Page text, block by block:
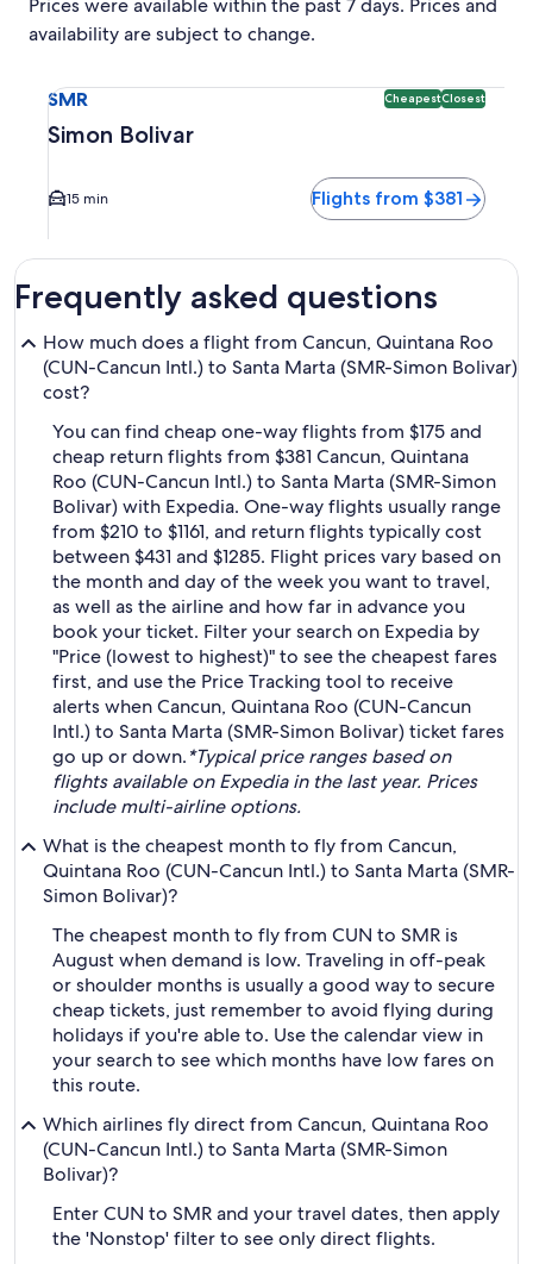
Prices were available within the past 7 days. Prices and
availability are subject to change.
SMR CheapestClosest
Simon Bolivar
15 min Flights from $381
Frequently asked questions
How much does a flight from Cancun, Quintana Roo
(CUN-Cancun Intl.) to Santa Marta (SMR-Simon Bolivar)
cost?
You can find cheap one-way flights from $175 and
cheap return flights from $381 Cancun, Quintana
Roo (CUN-Cancun Intl.) to Santa Marta (SMR-Simon
Bolivar) with Expedia. One-way flights usually range
from $210 to $1161, and return flights typically cost
between $431 and $1285. Flight prices vary based on
the month and day of the week you want to travel,
as well as the airline and how far in advance you
book your ticket. Filter your search on Expedia by
"Price (lowest to highest)" to see the cheapest fares
first, and use the Price Tracking tool to receive
alerts when Cancun, Quintana Roo (CUN-Cancun
Intl.) to Santa Marta (SMR-Simon Bolivar) ticket fares
go up or down.*Typical price ranges based on
flights available on Expedia in the last year. Prices
include multi-airline options.
What is the cheapest month to fly from Cancun,
Quintana Roo (CUN-Cancun Intl.) to Santa Marta (SMR-
Simon Bolivar)?
The cheapest month to fly from CUN to SMR is
August when demand is low. Traveling in off-peak
or shoulder months is usually a good way to secure
cheap tickets, just remember to avoid flying during
holidays if you're able to. Use the calendar view in
your search to see which months have low fares on
this route.
Which airlines fly direct from Cancun, Quintana Roo
(CUN-Cancun Intl.) to Santa Marta (SMR-Simon
Bolivar)?
Enter CUN to SMR and your travel dates, then apply
the 'Nonstop' filter to see only direct flights.